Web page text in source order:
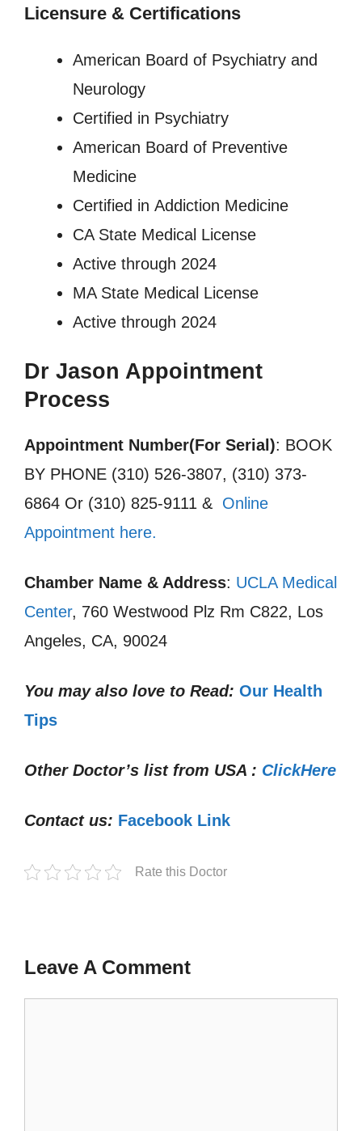
Licensure & Certifications
American Board of Psychiatry and
Neurology
Certified in Psychiatry
American Board of Preventive
Medicine
Certified in Addiction Medicine
CA State Medical License
Active through 2024
MA State Medical License
Active through 2024
Dr Jason Appointment
Process
Appointment Number(For Serial): BOOK
BY PHONE (310) 526-3807, (310) 373-
6864 Or (310) 825-9111 & Online
Appointment here.
Chamber Name & Address: UCLA Medical
Center, 760 Westwood Plz Rm C822, Los
Angeles, CA, 90024
You may also love to Read: Our Health
Tips
Other Doctor’s list from USA : ClickHere
Contact us: Facebook Link
Rate this Doctor
Leave A Comment